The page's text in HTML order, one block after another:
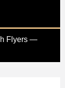
Flyers —